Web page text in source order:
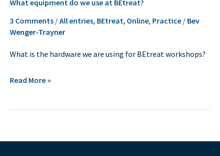
What equipment do we use at BEtreat?
3 Comments /All entries, BEtreat, Online, Practice / Bev
Wenger-Trayner
What is the hardware we are using for BEtreat workshops?
equipment
do
we
use
BEtreat?
Read More »